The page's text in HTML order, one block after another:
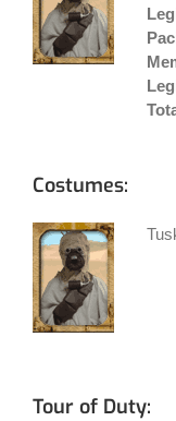
Costumes:
Tour of Duty: